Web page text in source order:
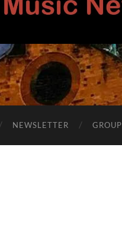
Birmingham
Music
Network
NEWSLETTER GROUP